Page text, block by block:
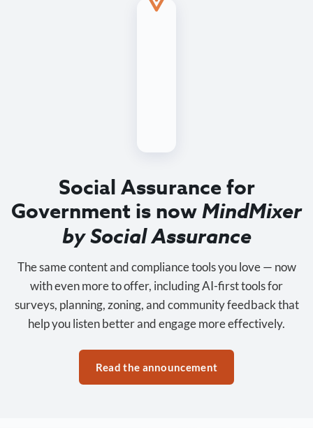
Social Assurance for
Government is nowMindMixer
by Social Assurance
The same content and compliance tools you love — now
with even more to offer, including AI-first tools for
surveys, planning, zoning, and community feedback that
help you listen better and engage more effectively.
Read the announcement